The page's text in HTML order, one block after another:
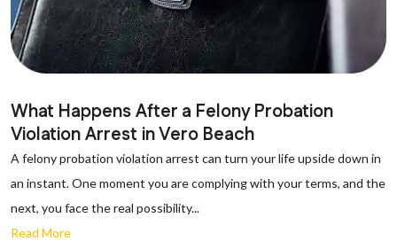
What Happens After a Felony Probation
Violation Arrest in Vero Beach
A felony probation violation arrest can turn your life upside down in
an instant. One moment you are complying with your terms, and the
next, you face the real possibility...
Read More